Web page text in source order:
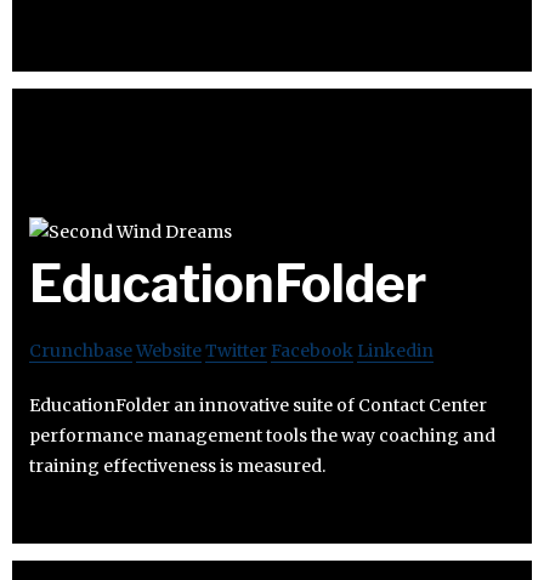
EducationFolder
CrunchbaseWebsiteTwitter Facebook Linkedin
EducationFolder an innovative suite of Contact Center
performance management tools the way coaching and
training effectiveness is measured.